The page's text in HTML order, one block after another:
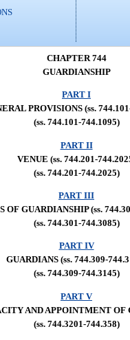
CHAPTER 744
GUARDIANSHIP
PART I
PROVISIONS (ss.
(ss. 744.101-744.1095)
PART II
VENUE (ss. 744.201-
(ss. 744.201-744.2025)
PART III
OF GUARDIANSHIP (ss.
(ss. 744.301-744.3085)
PART IV
GUARDIANS (ss. 744.309-
(ss. 744.309-744.3145)
PART V
AND APPOINTMENT OF
(ss. 744.3201-744.358)